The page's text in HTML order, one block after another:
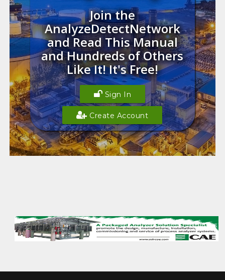
Join the
AnalyzeDetectNetwork
and Read This Manual
and Hundreds of Others
Like It! It's Free!
Sign In
Create Account